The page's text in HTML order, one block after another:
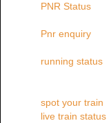
PNR Status
Pnr enquiry
running status
spot your train
live train status